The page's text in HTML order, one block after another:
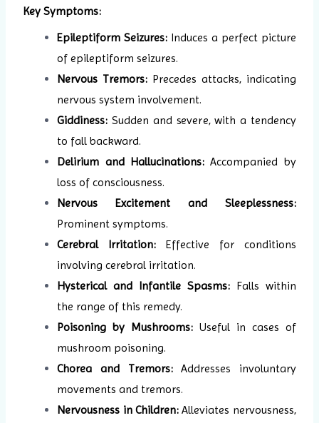
Key Symptoms:
Epileptiform Seizures: Induces a perfect picture
of epileptiform seizures.
Nervous Tremors: Precedes attacks, indicating
nervous system involvement.
Giddiness: Sudden and severe, with a tendency
to fall backward.
Delirium and Hallucinations: Accompanied by
loss of consciousness.
Nervous Excitement and Sleeplessness:
Prominent symptoms.
Cerebral Irritation: Effective for conditions
involving cerebral irritation.
Hysterical and Infantile Spasms:Falls within
the range of this remedy.
Poisoning by Mushrooms: Useful in cases of
mushroom poisoning.
Chorea and Tremors:Addresses involuntary
movements and tremors.
Nervousness in Children: Alleviates nervousness,